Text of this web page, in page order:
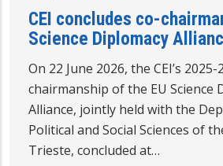
CEI concludes co-
Science Diplomacy
On 22 June 2026, the CEI’s 2025-
chairmanship of the EU Science
Alliance, jointly held with the
Political and Social Sciences of
Trieste, concluded at…